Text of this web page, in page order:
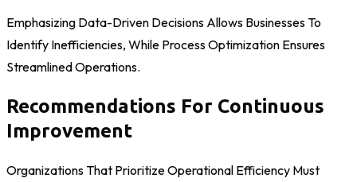
Emphasizing Data-Driven Decisions Allows Businesses To
Identify Inefficiencies, While Process Optimization Ensures
Streamlined Operations.
Recommendations For Continuous
Improvement
Organizations That Prioritize Operational Efficiency Must